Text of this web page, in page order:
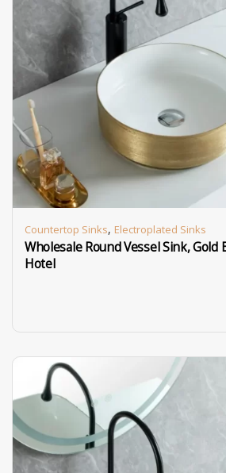
Countertop Sinks, Electroplated Sinks
Wholesale Round Vessel Sink,
Hotel